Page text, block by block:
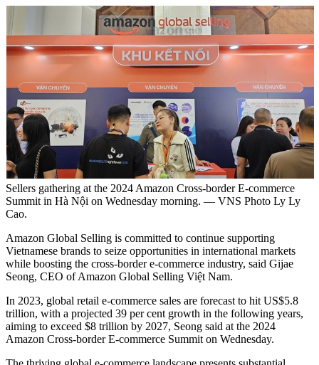
Sellers gathering at the 2024 Amazon Cross-border E-commerce
Summit in Hà Nội on Wednesday morning. — VNS Photo Ly Ly
Cao.
Amazon Global Selling is committed to continue supporting
Vietnamese brands to seize opportunities in international markets
while boosting the cross-border e-commerce industry, said Gijae
Seong, CEO of Amazon Global Selling Việt Nam.
In 2023, global retail e-commerce sales are forecast to hit US$5.8
trillion, with a projected 39 per cent growth in the following years,
aiming to exceed $8 trillion by 2027, Seong said at the 2024
Amazon Cross-border E-commerce Summit on Wednesday.